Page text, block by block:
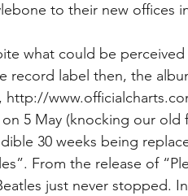
to their new offices
what could be
record label then, the
http://
5 May (knocking our
30 weeks being
From the release of
just never stopped.